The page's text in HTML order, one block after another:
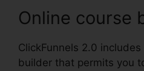
Online course
ClickFunnels 2.0
builder that permits you